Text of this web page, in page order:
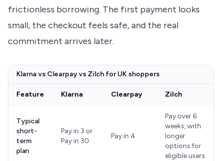
frictionless borrowing. The first payment looks
small, the checkout feels safe, and the real
commitment arrives later.
Klarna vs Clearpay vs Zilch for UK shoppers
Feature Klarna Clearpay Zilch
Typical
short-
term
plan
Pay in 3 or
Pay in 30
Pay in 4
Pay over 6
weeks, with
longer
options for
eligible users